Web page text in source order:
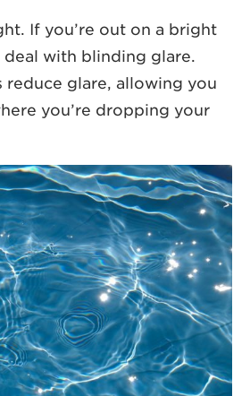
If you’re out on a bright
deal with blinding glare.
reduce glare, allowing you
you’re dropping your